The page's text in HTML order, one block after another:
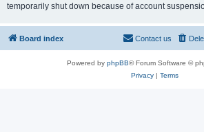
temporarily shut down because of account
Board index Contact us
Powered by phpBB® Forum Software ©
Privacy| Terms